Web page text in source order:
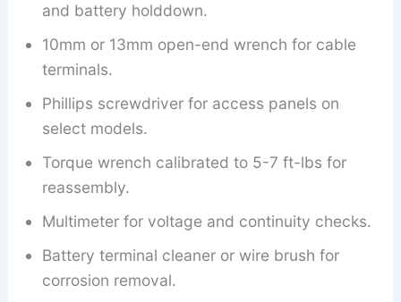
and battery holddown.
10mm or 13mm open-end wrench for cable
terminals.
Phillips screwdriver for access panels on
select models.
Torque wrench calibrated to 5-7 ft-lbs for
reassembly.
Multimeter for voltage and continuity checks.
Battery terminal cleaner or wire brush for
corrosion removal.